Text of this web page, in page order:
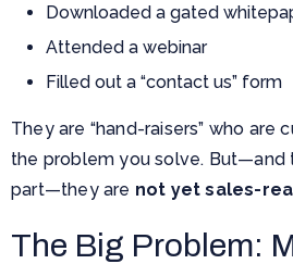
Downloaded a gated
Attended a webinar
Filled out a “contact us” form
They are “hand-raisers” who are
the problem you solve. But—and
part—they are not yet sales-
The Big Problem: